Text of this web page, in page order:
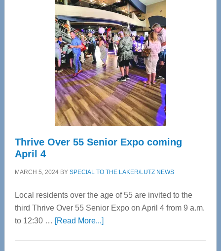
Tampa
Bay’s
Most
Advanced
Upper
Cervical
Spinal
Care
Thrive Over 55 Senior Expo coming
April 4
MARCH 5, 2024BY SPECIAL TO THE LAKER/LUTZ NEWS
Local residents over the age of 55 are invited to the
third Thrive Over 55 Senior Expo on April 4 from 9 a.m.
to 12:30 … [Read More...]about